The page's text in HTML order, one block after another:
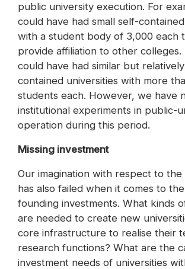
public university execution. For
could have had small self-
with a student body of 3,000 each
provide affiliation to other colleges.
could have had similar but
contained universities with more
students each. However, we have
institutional experiments in public-
operation during this period.
Missing investment
Our imagination with respect to the
has also failed when it comes to
founding investments. What kinds
are needed to create new
core infrastructure to realise their
research functions? What are the
investment needs of universities